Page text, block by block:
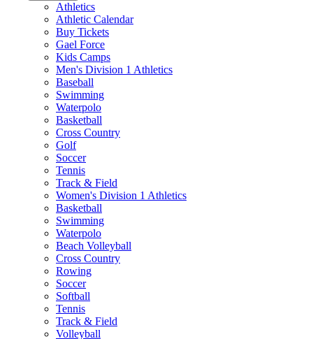
Athletics
Athletic Calendar
Buy Tickets
Gael Force
Kids Camps
Men's Division 1 Athletics
Baseball
Swimming
Waterpolo
Basketball
Cross Country
Golf
Soccer
Tennis
Track & Field
Women's Division 1 Athletics
Basketball
Swimming
Waterpolo
Beach Volleyball
Cross Country
Rowing
Soccer
Softball
Tennis
Track & Field
Volleyball